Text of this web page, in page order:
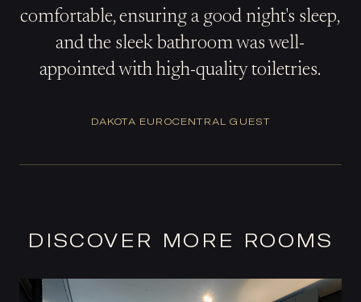
comfortable, ensuring a good night's sleep,
and the sleek bathroom was well-
appointed with high-quality toiletries.
DAKOTA EUROCENTRAL GUEST
DISCOVER MORE ROOMS